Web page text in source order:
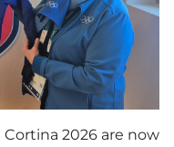
2026 are now